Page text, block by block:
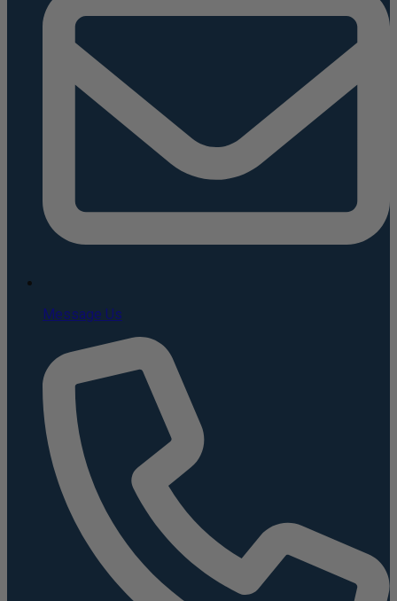
Message Us